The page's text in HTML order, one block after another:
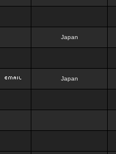
Japan
Japan